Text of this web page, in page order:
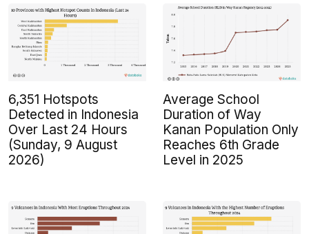
6,351 Hotspots
Detected in Indonesia
Over Last 24 Hours
(Sunday, 9 August
2026)
Average School
Duration of Way
Kanan Population Only
Reaches 6th Grade
Level in 2025